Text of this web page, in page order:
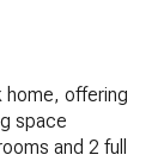
home, offering
space
and 2 full